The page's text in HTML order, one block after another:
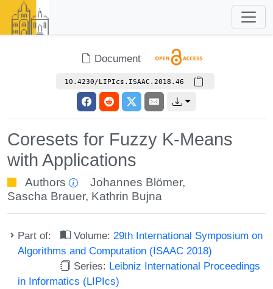
Document
10.4230/LIPIcs.ISAAC.2018.46
Coresets for Fuzzy K-Means
with Applications
Authors Johannes Blömer,
Sascha Brauer, Kathrin Bujna
Part of: Volume: 29th International Symposium on
Algorithms and Computation (ISAAC 2018)
Series: Leibniz International Proceedings
in Informatics (LIPIcs)